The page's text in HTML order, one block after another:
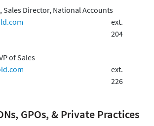
Sales Director, National Accounts
ext.
204
of Sales
ext.
226
GPOs, & Private Practices